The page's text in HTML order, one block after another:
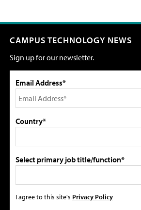
CAMPUS TECHNOLOGY NEWS
Sign up for our newsletter.
Email Address*
Country*
Select primary job title/function*
I agree to this site's Privacy Policy